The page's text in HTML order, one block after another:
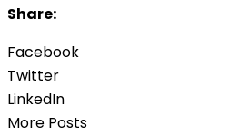
Share:
Facebook
Twitter
LinkedIn
More Posts